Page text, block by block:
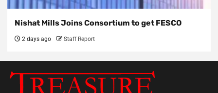
Nishat Mills Joins Consortium to get FESCO
2 days ago Staff Report